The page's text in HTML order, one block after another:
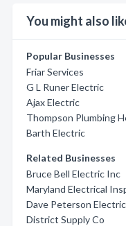
You might also
Popular Businesses
Friar Services
G L Runer Electric
Ajax Electric
Thompson Plumbing
Barth Electric
Related Businesses
Bruce Bell Electric Inc
Maryland Electrical
Dave Peterson Electric
District Supply Co